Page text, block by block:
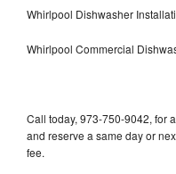
Whirlpool Dishwasher
Whirlpool Commercial
Call today, 973-750-9042, for
and reserve a same day or
fee.